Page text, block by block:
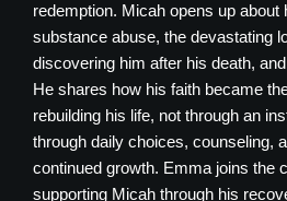
redemption. Micah opens up about
substance abuse, the devastating
discovering him after his death,
He shares how his faith became
rebuilding his life, not through an
through daily choices, counseling,
continued growth. Emma joins the
supporting Micah through his